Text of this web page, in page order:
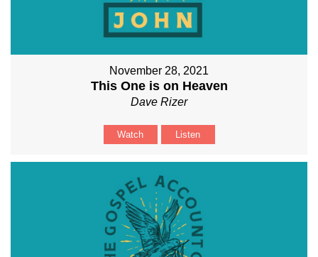
November 28, 2021
This One is on Heaven
Dave Rizer
Watch Listen